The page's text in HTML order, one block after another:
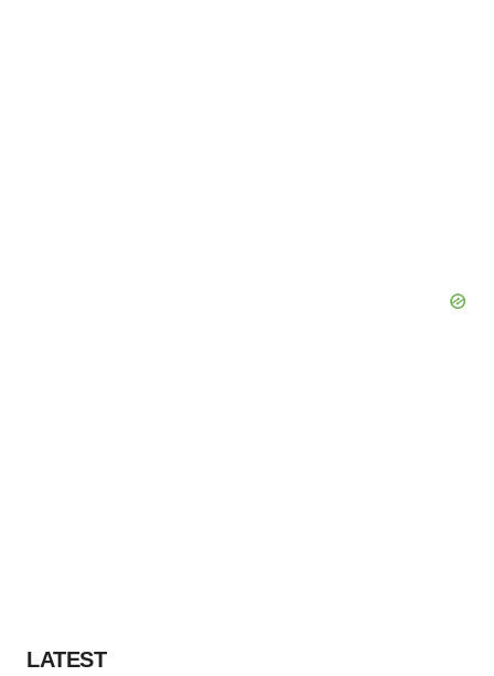
LATEST